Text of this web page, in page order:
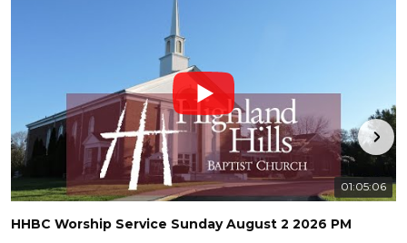
01:05:06
HHBC Worship Service Sunday August 2 2026 PM